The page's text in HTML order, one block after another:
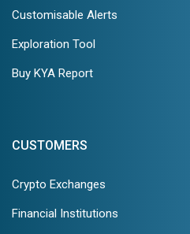
Customisable Alerts
Exploration Tool
Buy KYA Report
CUSTOMERS
Crypto Exchanges
Financial Institutions